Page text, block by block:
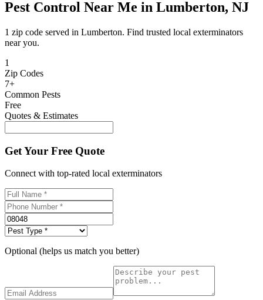
Pest Control Near Me in Lumberton, NJ
1 zip code served in Lumberton. Find trusted local exterminators
near you.
1
Zip Codes
7+
Common Pests
Free
Quotes & Estimates
Get Your Free Quote
Connect with top-rated local exterminators
Optional (helps us match you better)